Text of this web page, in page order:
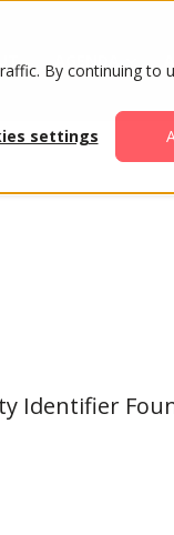
By continuing
settings
Identifier